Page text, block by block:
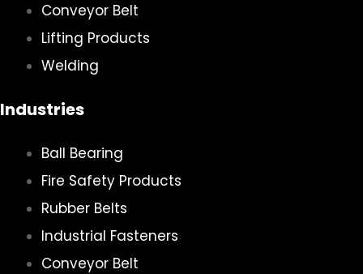
Conveyor Belt
Lifting Products
Welding
Industries
Ball Bearing
Fire Safety Products
Rubber Belts
Industrial Fasteners
Conveyor Belt